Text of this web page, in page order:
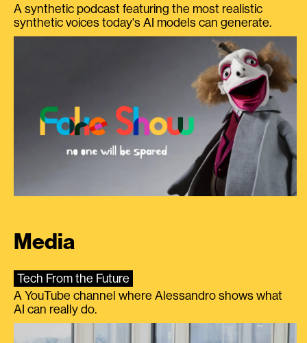
A synthetic podcast featuring the most realistic
synthetic voices today's AI models can generate.
Media
Tech From the Future
A YouTube channel where Alessandro shows what
AI can really do.